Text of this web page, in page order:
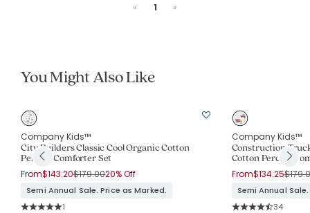
«Previous
1 »
You Might Also Like
Company Kids™
City Builders Classic Cool Organic Cotton
Percale Comforter Set
From$143.20Price reduced from
$179.00to
20% Off
Semi Annual Sale. Price as Marked.
Rating Count:
1
Company Kids™
Construction
Cotton Percale
From$134.25Price
Semi Annual
Rating
34